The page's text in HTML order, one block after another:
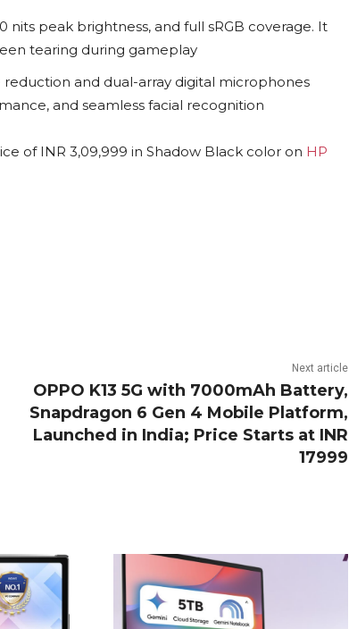
nits peak brightness, and full sRGB coverage. It
tearing during gameplay
and dual-array digital microphones
and seamless facial recognition
of INR 3,09,999 in Shadow Black color on HP
Next article
OPPO K13 5G with 7000mAh Battery,
Snapdragon 6 Gen 4 Mobile Platform,
Launched in India; Price Starts at INR
17999